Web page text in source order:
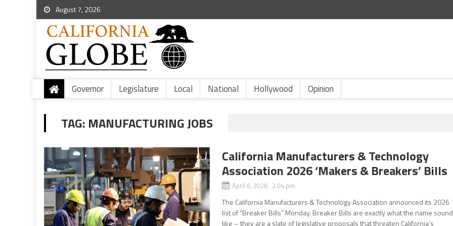
August 7, 2026
Governor Legislature Local National Hollywood Opinion
TAG: MANUFACTURING JOBS
California Manufacturers & Technology
Association 2026 ‘Makers & Breakers’ Bills
April 6, 2026 2:04 pm
The California Manufacturers & Technology Association announced its 2026
list of “Breaker Bills” Monday. Breaker Bills are exactly what the name
like – they are a slate of legislative proposals that threaten California’s